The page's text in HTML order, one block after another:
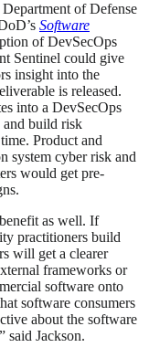
of Defense
Software
of DevSecOps
Sentinel could give
insight into the
is released.
into a DevSecOps
and build risk
Product and
system cyber risk and
would get pre-
as well. If
practitioners build
will get a clearer
frameworks or
software onto
software consumers
about the software
said Jackson.